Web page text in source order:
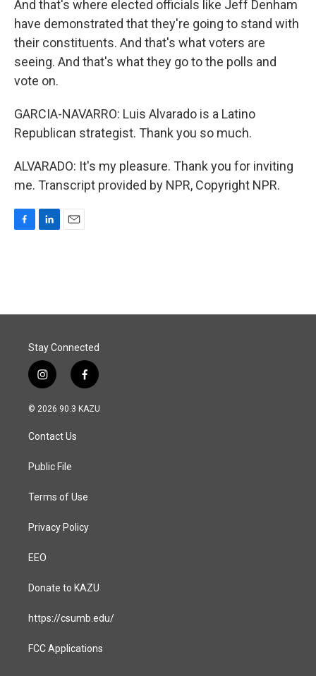
And that's where elected officials like Jeff Denham
have demonstrated that they're going to stand with
their constituents. And that's what voters are
seeing. And that's what they go to the polls and
vote on.
GARCIA-NAVARRO: Luis Alvarado is a Latino
Republican strategist. Thank you so much.
ALVARADO: It's my pleasure. Thank you for inviting
me. Transcript provided by NPR, Copyright NPR.
o
I
Stay Connected
i
n
s
a
g
a
f
a
c
© 2026 90.3 KAZU
Contact Us
Public File
Terms of Use
Privacy Policy
EEO
Donate to KAZU
https://csumb.edu/
FCC Applications